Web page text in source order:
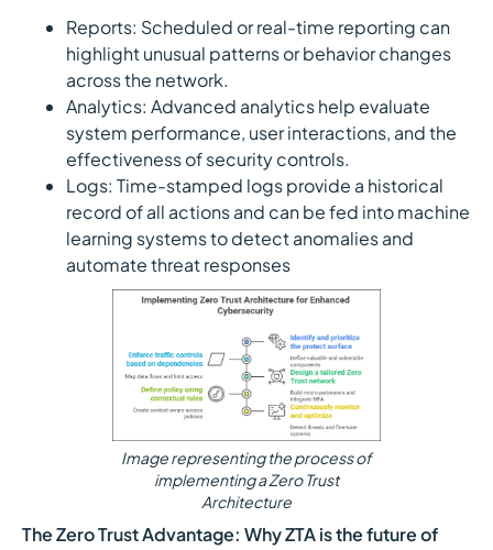
Reports: Scheduled or real-time reporting can
highlight unusual patterns or behavior changes
across the network.
Analytics: Advanced analytics help evaluate
system performance, user interactions, and the
effectiveness of security controls.
Logs: Time-stamped logs provide a historical
record of all actions and can be fed into machine
learning systems to detect anomalies and
automate threat responses
Image representing the process of
implementing a Zero Trust
Architecture
The Zero Trust Advantage: Why ZTA is the future of